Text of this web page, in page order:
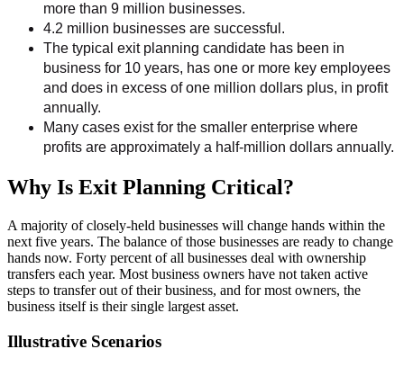
more than 9 million businesses.
4.2 million businesses are successful.
The typical exit planning candidate has been in
business for 10 years, has one or more key employees
and does in excess of one million dollars plus, in profit
annually.
Many cases exist for the smaller enterprise where
profits are approximately a half-million dollars annually.
Why Is Exit Planning Critical?
A majority of closely-held businesses will change hands within the
next five years. The balance of those businesses are ready to change
hands now. Forty percent of all businesses deal with ownership
transfers each year. Most business owners have not taken active
steps to transfer out of their business, and for most owners, the
business itself is their single largest asset.
Illustrative Scenarios